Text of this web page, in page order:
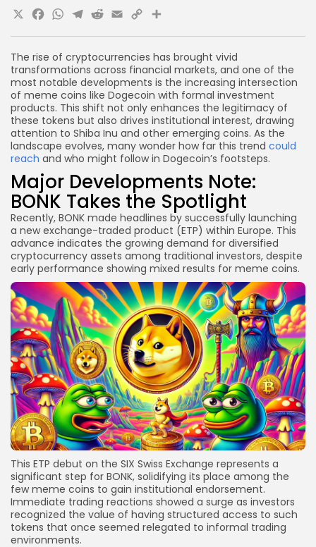
The rise of cryptocurrencies has brought vivid
transformations across financial markets, and one of the
most notable developments is the increasing intersection
of meme coins like Dogecoin with formal investment
products. This shift not only enhances the legitimacy of
these tokens but also drives institutional interest, drawing
attention to Shiba Inu and other emerging coins. As the
landscape evolves, many wonder how far this trend could
reach and who might follow in Dogecoin’s footsteps.
Major Developments Note:
BONK Takes the Spotlight
Recently, BONK made headlines by successfully launching
a new exchange-traded product (ETP) within Europe. This
advance indicates the growing demand for diversified
cryptocurrency assets among traditional investors, despite
early performance showing mixed results for meme coins.
This ETP debut on the SIX Swiss Exchange represents a
significant step for BONK, solidifying its place among the
few meme coins to gain institutional endorsement.
Immediate trading reactions showed a surge as investors
recognized the value of having structured access to such
tokens that once seemed relegated to informal trading
environments.
X Facebook
WhatsApp
Telegram
Reddit
Email
Copy
Link
Share